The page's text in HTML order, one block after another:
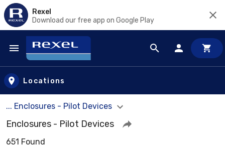
Rexel
Download our free app on Google Play
Skip to main content
Locations
... Enclosures - Pilot Devices
Enclosures - Pilot Devices
651 Found